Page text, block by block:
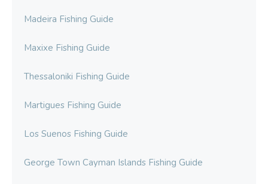
Madeira Fishing Guide
Maxixe Fishing Guide
Thessaloniki Fishing Guide
Martigues Fishing Guide
Los Suenos Fishing Guide
George Town Cayman Islands Fishing Guide